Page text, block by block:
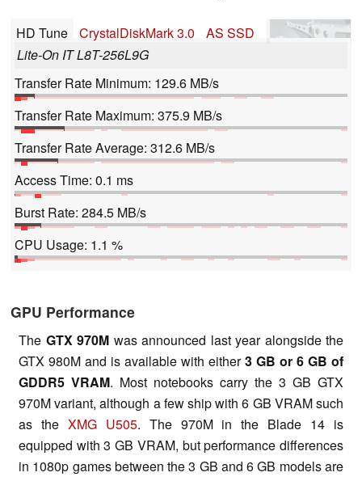
HD Tune CrystalDiskMark 3.0
AS SSD
Lite-On IT L8T-256L9G
Transfer Rate Minimum: 129.6 MB/s
Transfer Rate Maximum: 375.9 MB/s
Transfer Rate Average: 312.6 MB/s
Access Time: 0.1 ms
Burst Rate: 284.5 MB/s
CPU Usage: 1.1 %
GPU Performance
The GTX 970M was announced last year alongside the
GTX 980M and is available with either3 GB or 6 GB of
GDDR5 VRAM. Most notebooks carry the 3 GB GTX
970M variant, although a few ship with 6 GB VRAM such
as the XMG U505. The 970M in the Blade 14 is
equipped with 3 GB VRAM, but performance differences
in 1080p games between the 3 GB and 6 GB models are